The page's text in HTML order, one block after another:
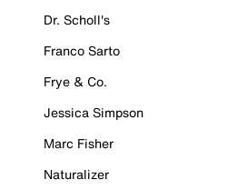
Dr. Scholl's
Franco Sarto
Frye & Co.
Jessica Simpson
Marc Fisher
Naturalizer